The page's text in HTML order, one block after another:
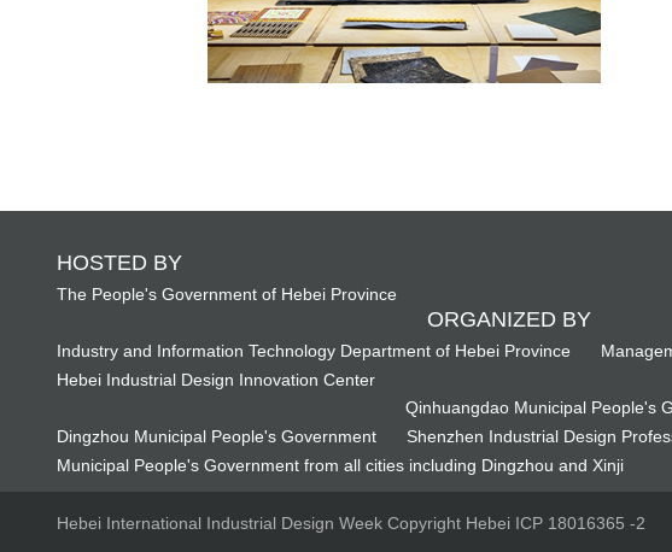
HOSTED BY
The People's Government of Hebei Province
ORGANIZED BY
Industry and Information Technology Department of Hebei Province
Hebei Industrial Design Innovation Center
Qinhuangdao Municipal People's
Dingzhou Municipal People's Government
Shenzhen Industrial Design
Municipal People's Government from all cities including Dingzhou and Xinji
Hebei International Industrial Design Week Copyright Hebei ICP 18016365 -2